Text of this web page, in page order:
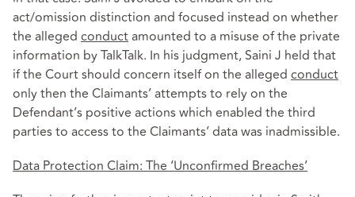
act/omission distinction and focused instead on whether
the alleged conductamounted to a misuse of the private
information by TalkTalk. In his judgment, Saini J held that
if the Court should concern itself on the alleged conduct
only then the Claimants’ attempts to rely on the
Defendant’s positive actions which enabled the third
parties to access to the Claimants’ data was inadmissible.
Data Protection Claim: The ‘Unconfirmed Breaches’